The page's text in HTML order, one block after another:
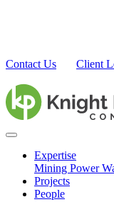
Contact Us Client
Expertise
Mining Power
Projects
People